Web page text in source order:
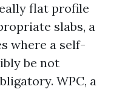
flat profile
slabs, a
where a self-
be not
WPC, a